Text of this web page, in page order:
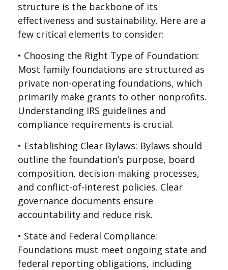
structure is the backbone of its
effectiveness and sustainability. Here are a
few critical elements to consider:
• Choosing the Right Type of Foundation:
Most family foundations are structured as
private non-operating foundations, which
primarily make grants to other nonprofits.
Understanding IRS guidelines and
compliance requirements is crucial.
• Establishing Clear Bylaws: Bylaws should
outline the foundation’s purpose, board
composition, decision-making processes,
and conflict-of-interest policies. Clear
governance documents ensure
accountability and reduce risk.
• State and Federal Compliance:
Foundations must meet ongoing state and
federal reporting obligations, including